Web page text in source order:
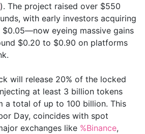
). The project raised over $550
with early investors acquiring
eyeing massive gains
$0.20 to $0.90 on platforms
will release 20% of the locked
at least 3 billion tokens
a total of up to 100 billion. This
Day, coincides with spot
exchanges like %Binance,